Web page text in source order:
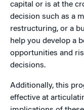
capital or is at the
decision such as a
restructuring, or a
help you develop a
opportunities and
decisions.
Additionally, this
effective at